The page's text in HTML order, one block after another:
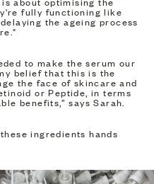
fully functioning like
the ageing process
to make the serum our
belief that this is the
the face of skincare and
or Peptide, in terms
benefits,” says Sarah.
ingredients hands